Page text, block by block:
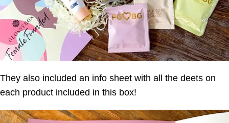
They also included an info sheet with all the deets on
each product included in this box!